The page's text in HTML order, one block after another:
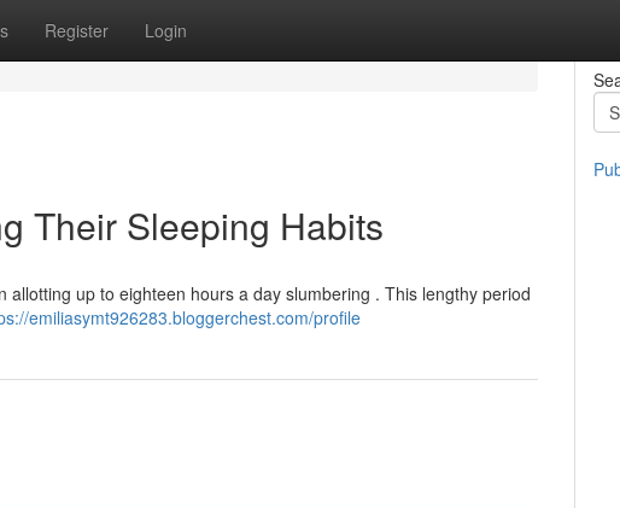
Register Login
Their Sleeping Habits
up to eighteen hours a day slumbering . This lengthy period
emiliasymt926283.bloggerchest.com/profile